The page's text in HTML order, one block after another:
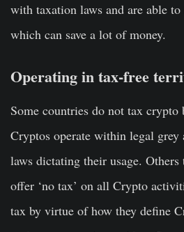
with taxation laws and are able
which can save a lot of money.
Operating in tax-free
Some countries do not tax crypto
Cryptos operate within legal grey
laws dictating their usage. Others
offer ‘no tax’ on all Crypto
tax by virtue of how they define